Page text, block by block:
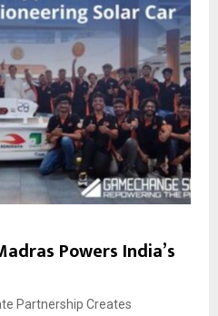
Powers India’s
Partnership Creates